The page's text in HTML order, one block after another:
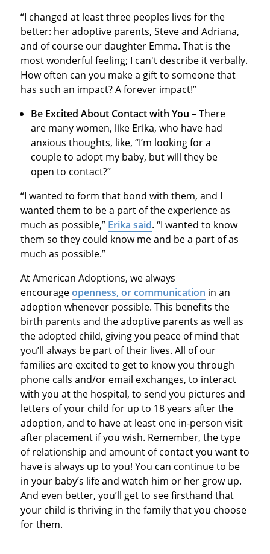
“I changed at least three peoples lives for the
better: her adoptive parents, Steve and Adriana,
and of course our daughter Emma. That is the
most wonderful feeling; I can't describe it verbally.
How often can you make a gift to someone that
has such an impact? A forever impact!”
Be Excited About Contact with You – There
are many women, like Erika, who have had
anxious thoughts, like, “I’m looking for a
couple to adopt my baby, but will they be
open to contact?”
“I wanted to form that bond with them, and I
wanted them to be a part of the experience as
much as possible,” Erika said. “I wanted to know
them so they could know me and be a part of as
much as possible.”
At American Adoptions, we always
encourageopenness, or communication in an
adoption whenever possible. This benefits the
birth parents and the adoptive parents as well as
the adopted child, giving you peace of mind that
you’ll always be part of their lives. All of our
families are excited to get to know you through
phone calls and/or email exchanges, to interact
with you at the hospital, to send you pictures and
letters of your child for up to 18 years after the
adoption, and to have at least one in-person visit
after placement if you wish. Remember, the type
of relationship and amount of contact you want to
have is always up to you! You can continue to be
in your baby’s life and watch him or her grow up.
And even better, you’ll get to see firsthand that
your child is thriving in the family that you choose
for them.